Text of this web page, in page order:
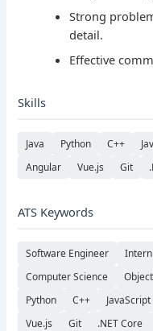
Strong
detail.
Effective
Skills
Java Python C++
Angular
Vue.js Git
ATS Keywords
Software Engineer Intern
Computer Science
Python
C++ JavaScript
Vue.js
Git .NET Core